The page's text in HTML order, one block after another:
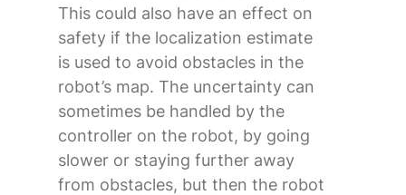
This could also have an effect on
safety if the localization estimate
is used to avoid obstacles in the
robot’s map. The uncertainty can
sometimes be handled by the
controller on the robot, by going
slower or staying further away
from obstacles, but then the robot